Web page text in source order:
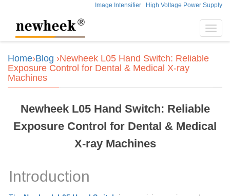
Image Intensifier High Voltage Power Supply
Home›Blog ›Newheek L05 Hand Switch: Reliable
Exposure Control for Dental & Medical X-ray
Machines
Newheek L05 Hand Switch: Reliable
Exposure Control for Dental & Medical
X-ray Machines
Introduction